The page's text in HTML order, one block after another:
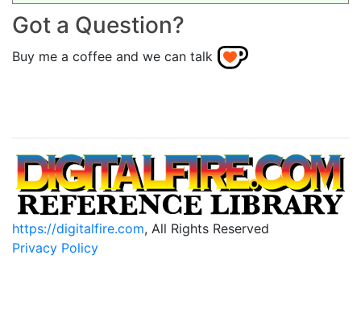
Got a Question?
Buy me a coffee and we can talk
https://digitalfire.com, All Rights Reserved
Privacy Policy